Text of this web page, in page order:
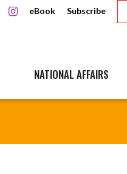
eBook Subscribe
NATIONAL AFFAIRS